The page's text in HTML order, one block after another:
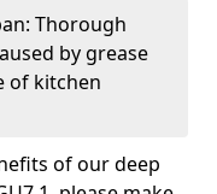
Thorough
by grease
of kitchen
of our deep